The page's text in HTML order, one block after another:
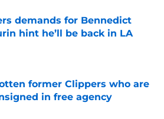
demands for Bennedict
hint he’ll be back in LA
by on Invalid Date
former Clippers who are
in free agency
by on Invalid Date